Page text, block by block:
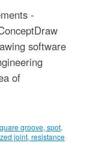
-
software
of